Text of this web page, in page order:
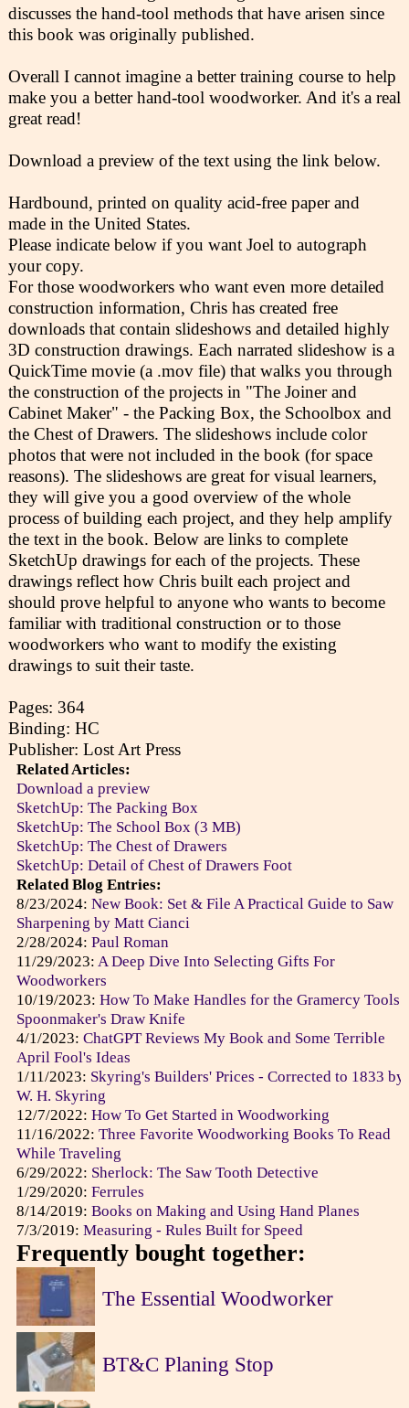
discusses the hand-tool methods that have arisen since
this book was originally published.
Overall I cannot imagine a better training course to help
make you a better hand-tool woodworker. And it's a real
great read!
Download a preview of the text using the link below.
Hardbound, printed on quality acid-free paper and
made in the United States.
Please indicate below if you want Joel to autograph
your copy.
For those woodworkers who want even more detailed
construction information, Chris has created free
downloads that contain slideshows and detailed highly
3D construction drawings. Each narrated slideshow is a
QuickTime movie (a .mov file) that walks you through
the construction of the projects in "The Joiner and
Cabinet Maker" - the Packing Box, the Schoolbox and
the Chest of Drawers. The slideshows include color
photos that were not included in the book (for space
reasons). The slideshows are great for visual learners,
they will give you a good overview of the whole
process of building each project, and they help amplify
the text in the book. Below are links to complete
SketchUp drawings for each of the projects. These
drawings reflect how Chris built each project and
should prove helpful to anyone who wants to become
familiar with traditional construction or to those
woodworkers who want to modify the existing
drawings to suit their taste.
Pages: 364
Binding: HC
Publisher: Lost Art Press
Related Articles:
Download a preview
SketchUp: The Packing Box
SketchUp: The School Box (3 MB)
SketchUp: The Chest of Drawers
SketchUp: Detail of Chest of Drawers Foot
Related Blog Entries:
8/23/2024: New Book: Set & File A Practical Guide to Saw
Sharpening by Matt Cianci
2/28/2024: Paul Roman
11/29/2023: A Deep Dive Into Selecting Gifts For
Woodworkers
10/19/2023: How To Make Handles for the Gramercy Tools
Spoonmaker's Draw Knife
4/1/2023: ChatGPT Reviews My Book and Some Terrible
April Fool's Ideas
1/11/2023: Skyring's Builders' Prices - Corrected to 1833 by
W. H. Skyring
12/7/2022: How To Get Started in Woodworking
11/16/2022: Three Favorite Woodworking Books To Read
While Traveling
6/29/2022: Sherlock: The Saw Tooth Detective
1/29/2020: Ferrules
8/14/2019: Books on Making and Using Hand Planes
7/3/2019: Measuring - Rules Built for Speed
Frequently bought together:
The Essential Woodworker
BT&C Planing Stop